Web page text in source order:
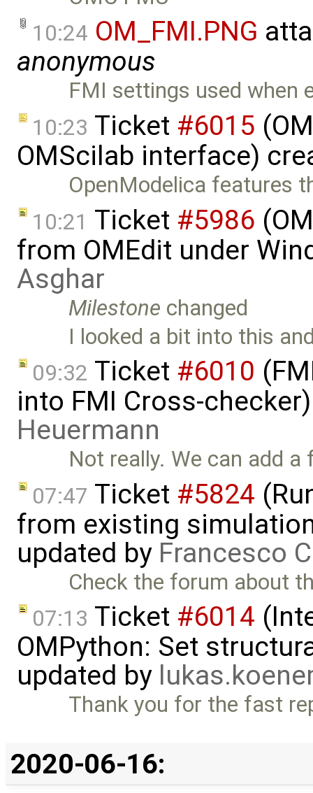
10:24 OM_FMI.PNG
anonymous
FMI settings used when
10:23 Ticket #6015
OMScilab interface)
OpenModelica features
10:21 Ticket #5986
from OMEdit under
Asghar
Milestone changed
I looked a bit into this
09:32 Ticket #6010
into FMI Cross-
Heuermann
Not really. We can add
07:47 Ticket #5824
from existing
updated by Francesco
Check the forum about
07:13 Ticket #6014
OMPython: Set
updated by
Thank you for the fast
2020-06-16: